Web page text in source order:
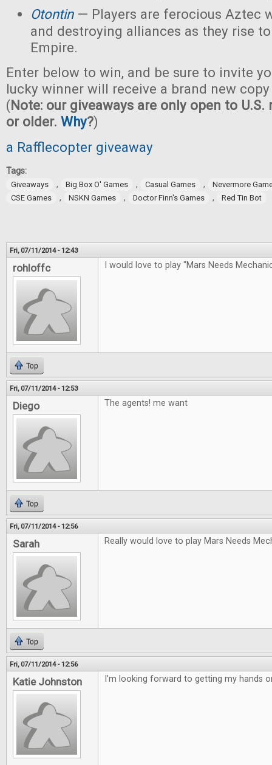
Otontin— Players are ferocious Aztec
and destroying alliances as they rise
Empire.
Enter below to win, and be sure to invite
lucky winner will receive a brand new
(Note: our giveaways are only open to U.S.
or older. Why?)
a Rafflecopter giveaway
Tags:
Giveaways , Big Box O' Games , Casual Games ,
Nevermore
CSE Games
, NSKN Games , Doctor Finn's Games , Red Tin Bot
Fri, 07/11/2014 - 12:43
rohloffc I would love to play "Mars Needs
Top
Fri, 07/11/2014 - 12:53
Diego The agents! me want
Top
Fri, 07/11/2014 - 12:56
Sarah Really would love to play Mars Needs
Top
Fri, 07/11/2014 - 12:56
Katie Johnston I'm looking forward to getting my hands